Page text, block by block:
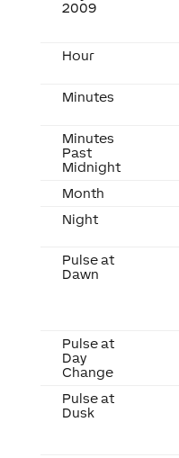
2009
Hour
Minutes
Minutes
Past
Midnight
Month
Night
Pulse at
Dawn
Pulse at
Day
Change
Pulse at
Dusk